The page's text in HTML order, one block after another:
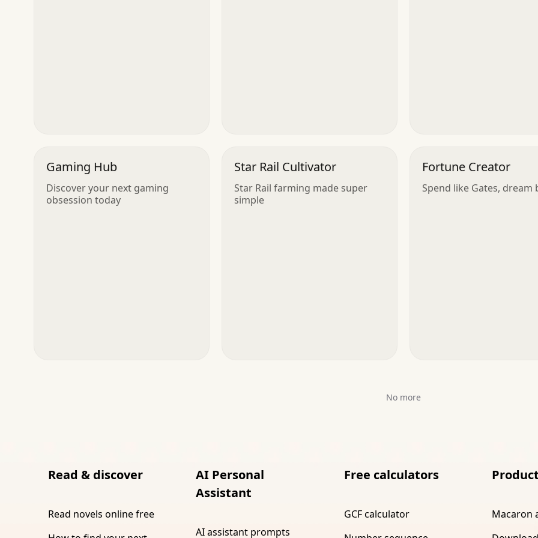
Gaming Hub
Discover your next gaming
obsession today
Star Rail Cultivator
Star Rail farming made super
simple
Fortune Creator
Spend like Gates, dream
No more
Read & discover
Read novels online free
AI Personal
Assistant
AI assistant prompts
Free calculators
GCF calculator
Macaron